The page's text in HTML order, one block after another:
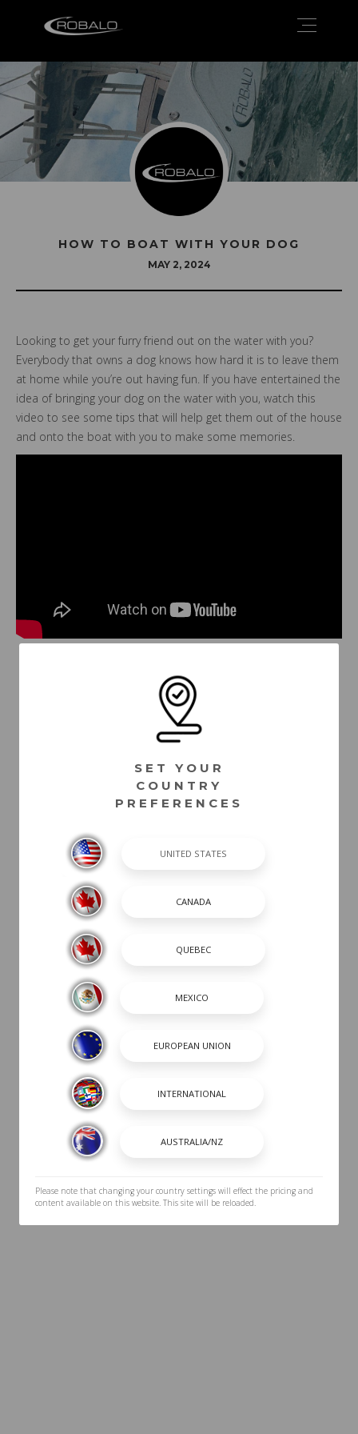
HOW TO BOAT WITH YOUR DOG
MAY 2, 2024
Looking to get your furry friend out on the water with you?
Everybody that owns a dog knows how hard it is to leave them
at home while you’re out having fun. If you have entertained the
idea of bringing your dog on the water with you, watch this
video to see some tips that will help get them out of the house
and onto the boat with you to make some memories.
Back To Blogs
SET YOUR
COUNTRY
PREFERENCES
Please note that changing your country settings will effect the pricing and
content available on this website. This site will be reloaded.